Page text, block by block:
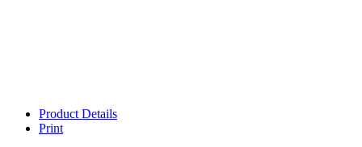
Product Details
Print